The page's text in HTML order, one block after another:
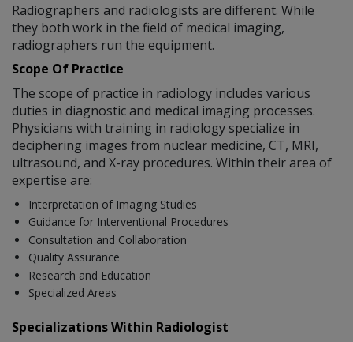
Radiographers and radiologists are different. While
they both work in the field of medical imaging,
radiographers run the equipment.
Scope Of Practice
The scope of practice in radiology includes various
duties in diagnostic and medical imaging processes.
Physicians with training in radiology specialize in
deciphering images from nuclear medicine, CT, MRI,
ultrasound, and X-ray procedures. Within their area of
expertise are:
Interpretation of Imaging Studies
Guidance for Interventional Procedures
Consultation and Collaboration
Quality Assurance
Research and Education
Specialized Areas
Specializations Within Radiologist